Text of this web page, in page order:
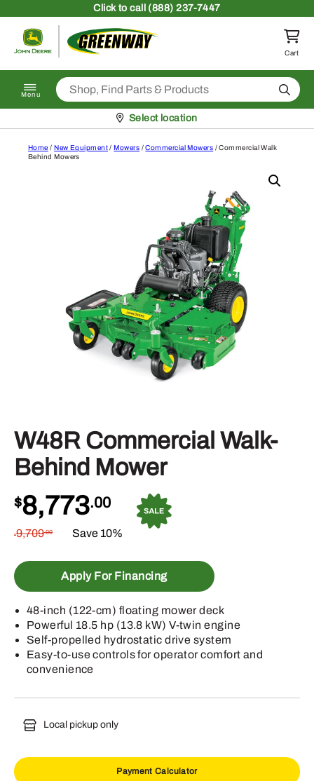
Clickto call (888) 237-7447
Return to homepage
Cart
Menu Search
Pickup at
Select location
Home /New Equipment/Mowers /Commercial Mowers / Commercial Walk
Behind Mowers
W48R Commercial Walk-
Behind Mower
$8,773.00
$9,709.00 Save 10%
Apply For Financing
48-inch (122-cm) floating mower deck
Powerful 18.5 hp (13.8 kW) V-twin engine
Self-propelled hydrostatic drive system
Easy-to-use controls for operator comfort and
convenience
Local pickup only
Payment Calculator